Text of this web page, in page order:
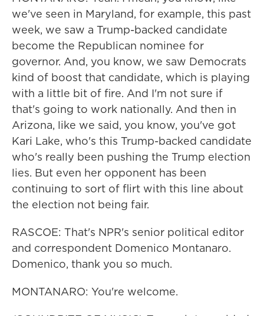
we've seen in Maryland, for example, this past
week, we saw a Trump-backed candidate
become the Republican nominee for
governor. And, you know, we saw Democrats
kind of boost that candidate, which is playing
with a little bit of fire. And I'm not sure if
that's going to work nationally. And then in
Arizona, like we said, you know, you've got
Kari Lake, who's this Trump-backed candidate
who's really been pushing the Trump election
lies. But even her opponent has been
continuing to sort of flirt with this line about
the election not being fair.
RASCOE: That's NPR's senior political editor
and correspondent Domenico Montanaro.
Domenico, thank you so much.
MONTANARO: You're welcome.